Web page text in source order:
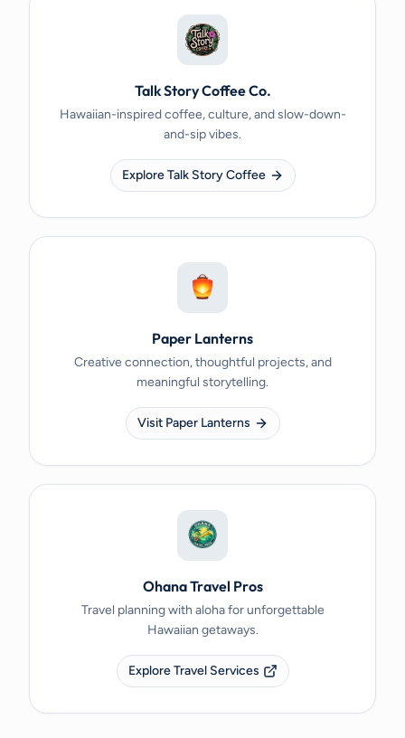
Talk Story Coffee Co.
Hawaiian-inspired coffee, culture, and slow-down-
and-sip vibes.
Explore Talk Story Coffee
Paper Lanterns
Creative connection, thoughtful projects, and
meaningful storytelling.
Visit Paper Lanterns
Ohana Travel Pros
Travel planning with aloha for unforgettable
Hawaiian getaways.
Explore Travel Services